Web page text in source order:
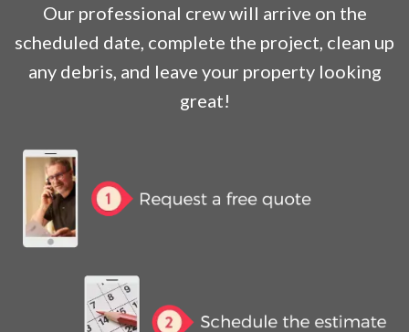
Our professional crew will arrive on the
scheduled date, complete the project, clean up
any debris, and leave your property looking
great!